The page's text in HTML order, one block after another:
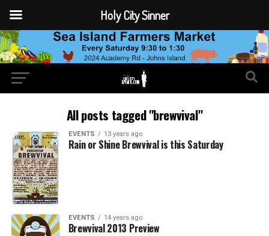
All posts tagged "brewvival"
EVENTS 13 years ago
Rain or Shine Brewvival is this Saturday
EVENTS 14 years ago
Brewvival 2013 Preview
Holy City Sinner